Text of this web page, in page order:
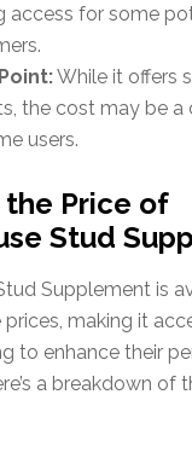
access for some
While it offers
the cost may be a
users.
Price of
Stud
Supplement is
making it
to enhance their
a breakdown of